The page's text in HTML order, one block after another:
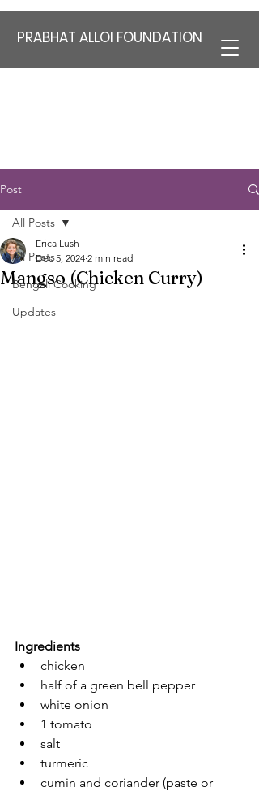
PRABHAT ALLOI FOUNDATION
Post
All Posts
Bengali Cooking
Updates
All Posts
Mangso (Chicken Curry)
Erica Lush
Dec 5, 2024 2 min read
Ingredients
chicken
half of a green bell pepper
white onion
1 tomato
salt
turmeric
cumin and coriander (paste or